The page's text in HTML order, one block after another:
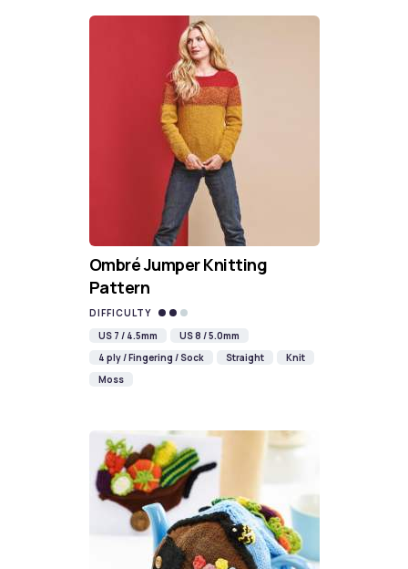
Ombré Jumper Knitting
Pattern
DIFFICULTY
US 7 / 4.5mm
US 8 / 5.0mm
4 ply / Fingering / Sock
Straight
Knit
Moss